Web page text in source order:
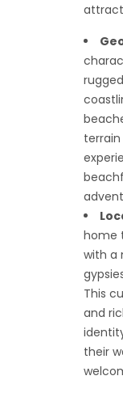
home
with a
This
and
their